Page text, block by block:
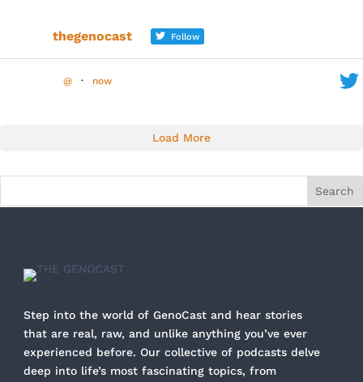
thegenocast Follow
@ · now
Load More
Step into the world of GenoCast and hear stories
that are real, raw, and unlike anything you’ve ever
experienced before. Our collective of podcasts delve
deep into life’s most fascinating topics, from